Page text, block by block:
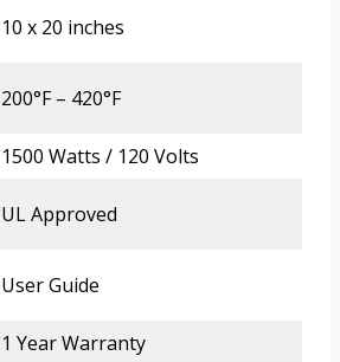
10 x 20 inches
200°F – 420°F
1500 Watts / 120 Volts
UL Approved
User Guide
1 Year Warranty